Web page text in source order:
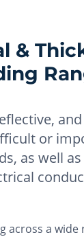
&
or
as well
across a wide